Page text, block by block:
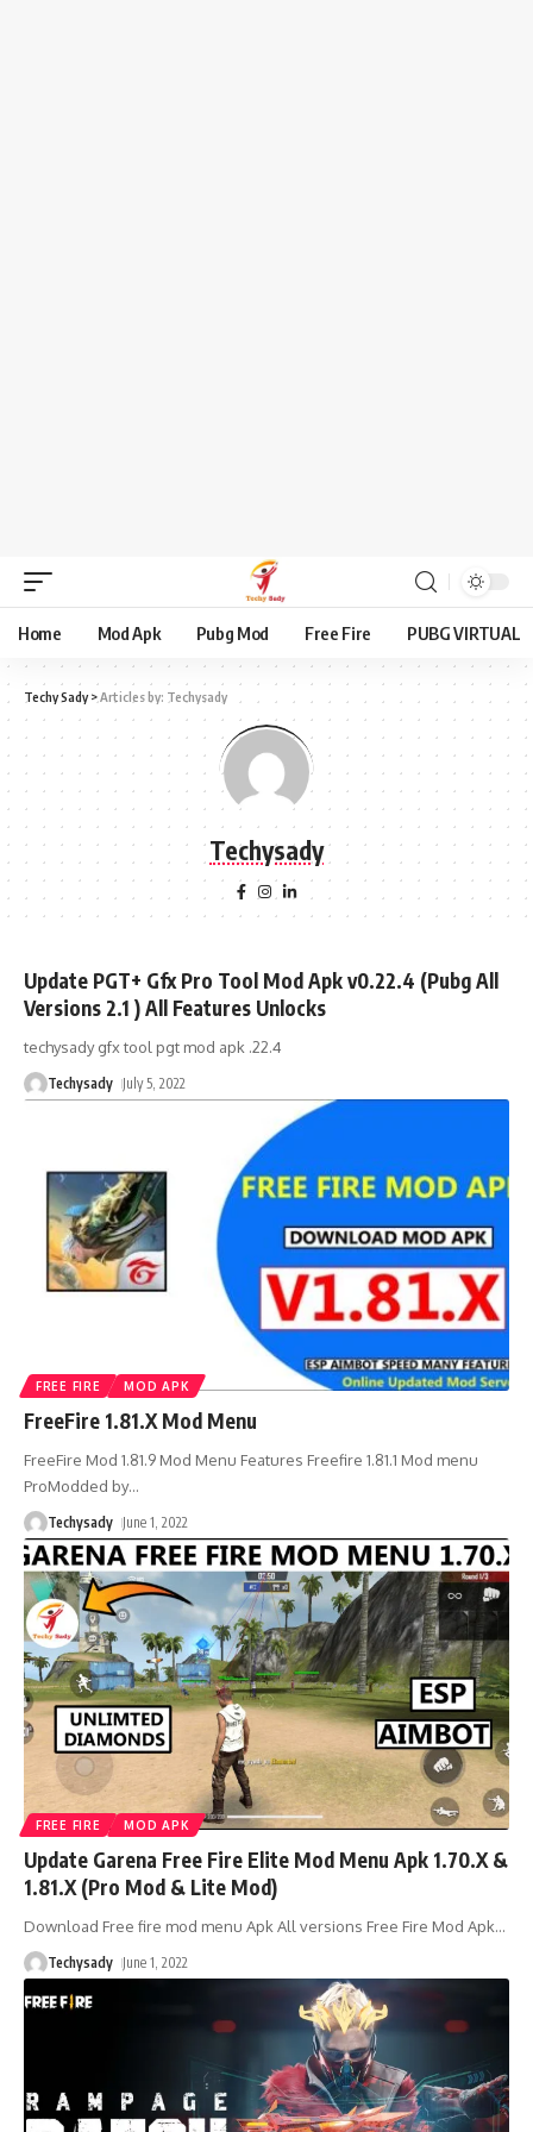
Home Mod Apk Pubg Mod Free Fire PUBG VIRTUAL
Techy Sady>Articles by: Techysady
Techysady
Update PGT+ Gfx Pro Tool Mod Apk v0.22.4 (Pubg All
Versions 2.1 ) All Features Unlocks
techysady gfx tool pgt mod apk .22.4
Techysady July 5, 2022
FREE FIRE MOD APK
FreeFire 1.81.X Mod Menu
FreeFire Mod 1.81.9 Mod Menu Features Freefire 1.81.1 Mod menu
ProModded by…
Techysady June 1, 2022
FREE FIRE MOD APK
Update Garena Free Fire Elite Mod Menu Apk 1.70.X &
1.81.X (Pro Mod & Lite Mod)
Download Free fire mod menu Apk All versions Free Fire Mod Apk…
Techysady June 1, 2022